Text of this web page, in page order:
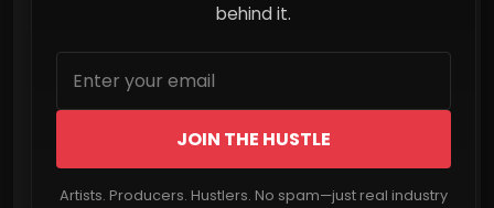
behind it.
JOIN THE HUSTLE
Artists. Producers. Hustlers. No spam—just real industry